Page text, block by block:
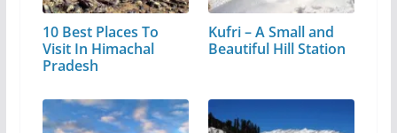
10 Best Places To
Visit In Himachal
Pradesh
Kufri – A Small and
Beautiful Hill Station